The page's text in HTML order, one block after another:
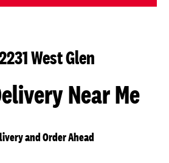
West Glen
Near Me
and Order Ahead